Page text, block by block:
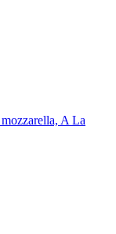
A La